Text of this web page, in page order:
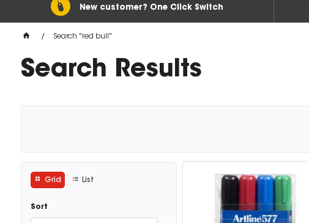
New customer? One Click Switch
Search "red bull"
Search Results
Grid List
Sort